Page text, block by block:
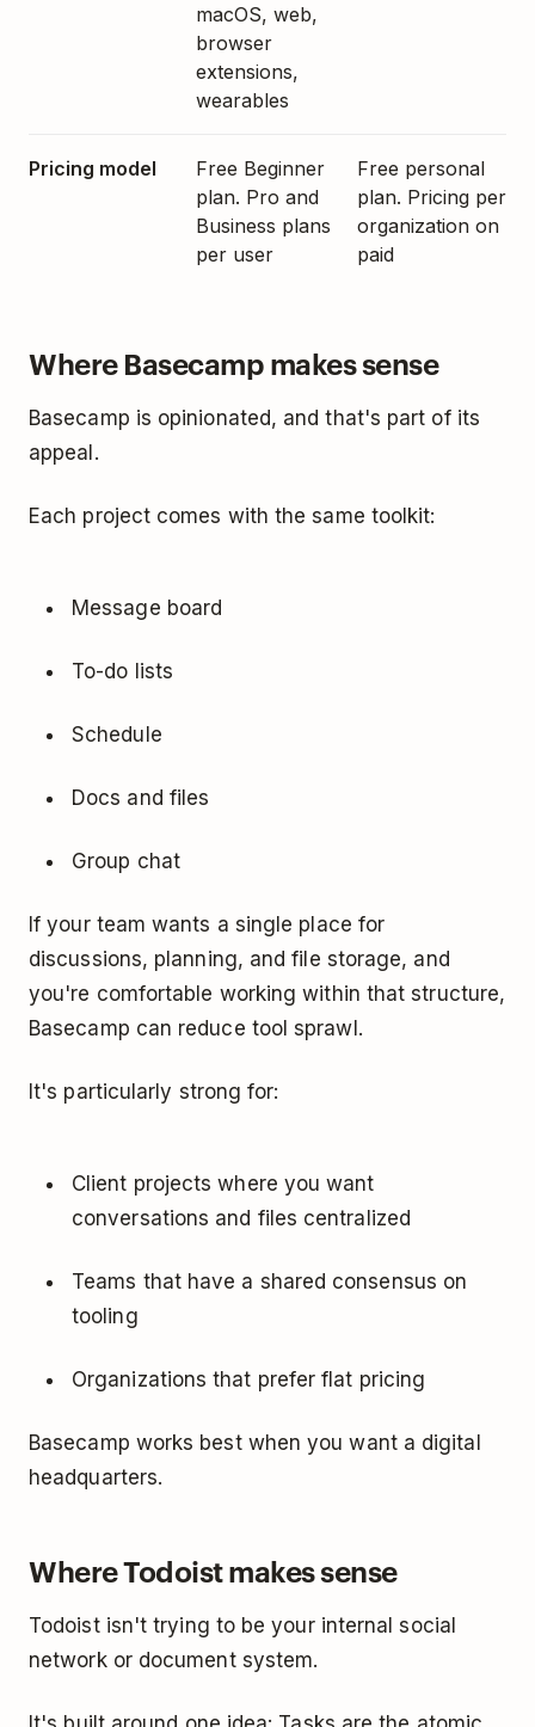
macOS, web,
browser
extensions,
wearables
Pricing model
Free Beginner
plan. Pro and
Business plans
per user
Free personal
plan. Pricing per
organization on
paid
Where Basecamp makes sense
Basecamp is opinionated, and that's part of its
appeal.
Each project comes with the same toolkit:
Message board
To-do lists
Schedule
Docs and files
Group chat
If your team wants a single place for
discussions, planning, and file storage, and
you're comfortable working within that structure,
Basecamp can reduce tool sprawl.
It's particularly strong for:
Client projects where you want
conversations and files centralized
Teams that have a shared consensus on
tooling
Organizations that prefer flat pricing
Basecamp works best when you want a digital
headquarters.
Where Todoist makes sense
Todoist isn't trying to be your internal social
network or document system.